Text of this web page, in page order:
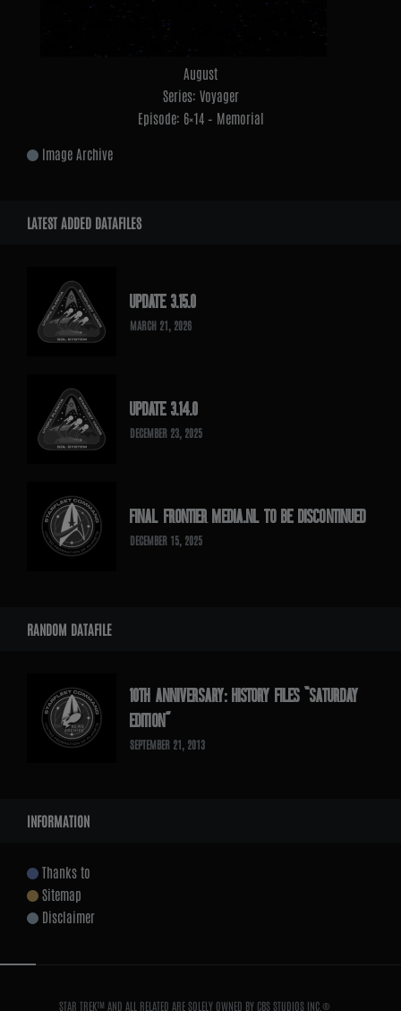
August
Series: Voyager
Episode: 6×14 – Memorial
Image Archive
LATEST ADDED DATAFILES
UPDATE 3.15.0
MARCH 21, 2026
UPDATE 3.14.0
DECEMBER 23, 2025
FINAL FRONTIER MEDIA.NL TO BE DISCONTINUED
DECEMBER 15, 2025
RANDOM DATAFILE
10TH ANNIVERSARY: HISTORY FILES “SATURDAY
EDITION”
SEPTEMBER 21, 2013
INFORMATION
Thanks to
Sitemap
Disclaimer
STAR TREK™ AND ALL RELATED ARE SOLELY OWNED BY CBS STUDIOS INC.®